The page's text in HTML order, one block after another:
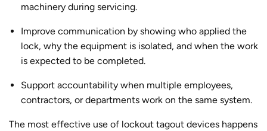
machinery during servicing.
Improve communication by showing who applied the
lock, why the equipment is isolated, and when the work
is expected to be completed.
Support accountability when multiple employees,
contractors, or departments work on the same system.
The most effective use of lockout tagout devices happens